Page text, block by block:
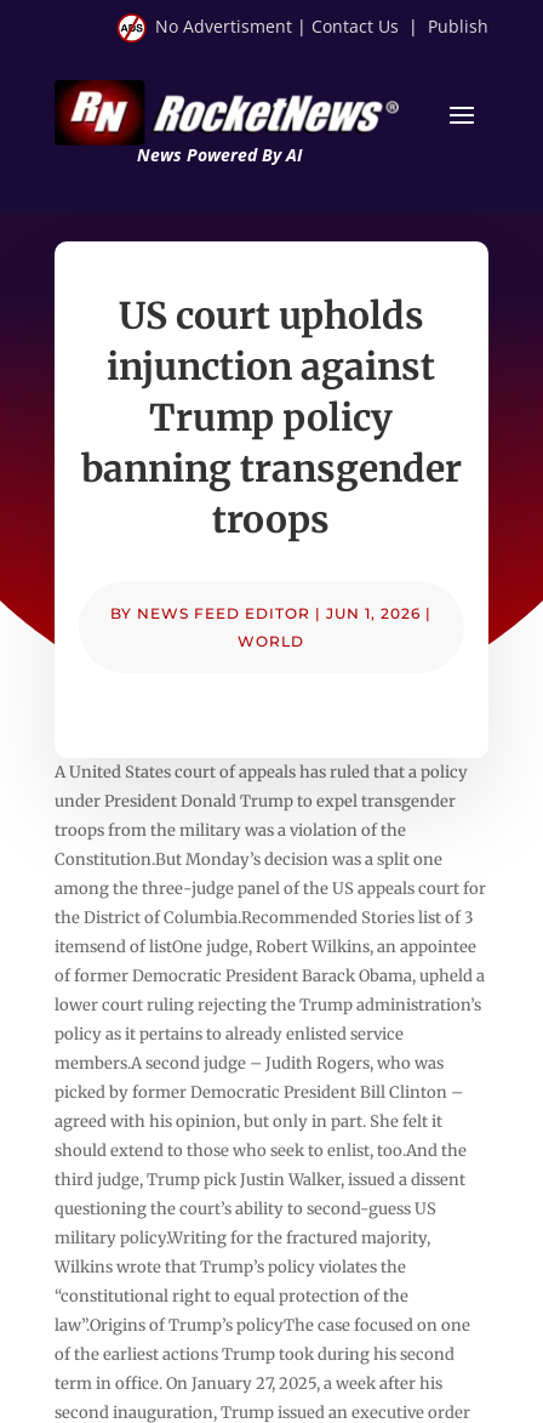
No Advertisment | Contact Us | Publish
News Powered By AI
US court upholds
injunction against
Trump policy
banning transgender
troops
BY NEWS FEED EDITOR |JUN 1, 2026 |
WORLD
A United States court of appeals has ruled that a policy
under President Donald Trump to expel transgender
troops from the military was a violation of the
Constitution.But Monday’s decision was a split one
among the three-judge panel of the US appeals court for
the District of Columbia.Recommended Stories list of 3
itemsend of listOne judge, Robert Wilkins, an appointee
of former Democratic President Barack Obama, upheld a
lower court ruling rejecting the Trump administration’s
policy as it pertains to already enlisted service
members.A second judge – Judith Rogers, who was
picked by former Democratic President Bill Clinton –
agreed with his opinion, but only in part. She felt it
should extend to those who seek to enlist, too.And the
third judge, Trump pick Justin Walker, issued a dissent
questioning the court’s ability to second-guess US
military policy.Writing for the fractured majority,
Wilkins wrote that Trump’s policy violates the
“constitutional right to equal protection of the
law”.Origins of Trump’s policyThe case focused on one
of the earliest actions Trump took during his second
term in office. On January 27, 2025, a week after his
second inauguration, Trump issued an executive order